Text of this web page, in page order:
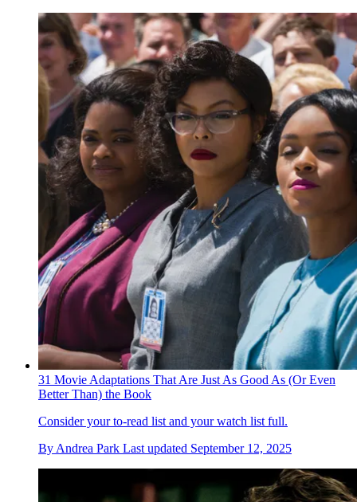
31 Movie Adaptations That Are Just As Good As (Or Even
Better Than) the Book
Consider your to-read list and your watch list full.
By Andrea Park Last updated September 12, 2025